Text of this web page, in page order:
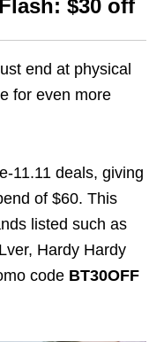
$30 off
end at physical
for even more
11.11 deals, giving
of $60. This
listed such as
Hardy Hardy
code BT30OFF